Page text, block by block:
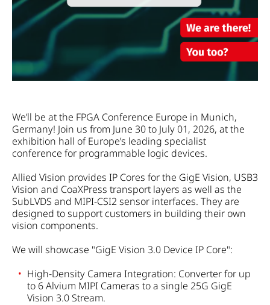
We’ll be at the FPGA Conference Europe in Munich,
Germany! Join us from June 30 to July 01, 2026, at the
exhibition hall of Europe’s leading specialist
conference for programmable logic devices.
Allied Vision provides IP Cores for the GigE Vision, USB3
Vision and CoaXPress transport layers as well as the
SubLVDS and MIPI-CSI2 sensor interfaces. They are
designed to support customers in building their own
vision components.
We will showcase "GigE Vision 3.0 Device IP Core":
High-Density Camera Integration: Converter for up
to 6 Alvium MIPI Cameras to a single 25G GigE
Vision 3.0 Stream.